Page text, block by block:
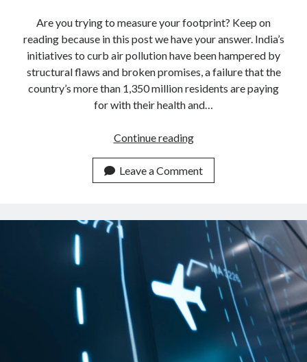
Are you trying to measure your footprint? Keep on
reading because in this post we have your answer. India’s
initiatives to curb air pollution have been hampered by
structural flaws and broken promises, a failure that the
country’s more than 1,350 million residents are paying
for with their health and…
Continue readingCalculate
CO2
Emissions
An
API
India.
Leave a Comment